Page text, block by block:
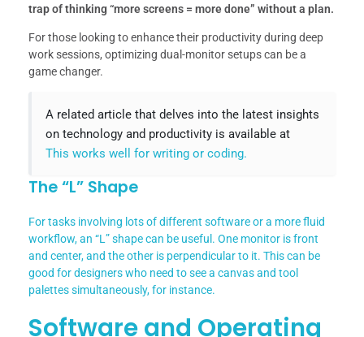
trap of thinking “more screens = more done” without a plan.
For those looking to enhance their productivity during deep
work sessions, optimizing dual-monitor setups can be a
game changer.
A related article that delves into the latest insights
on technology and productivity is available at
This works well for writing or coding.
The “L” Shape
For tasks involving lots of different software or a more fluid
workflow, an “L” shape can be useful. One monitor is front
and center, and the other is perpendicular to it. This can be
good for designers who need to see a canvas and tool
palettes simultaneously, for instance.
Software and Operating